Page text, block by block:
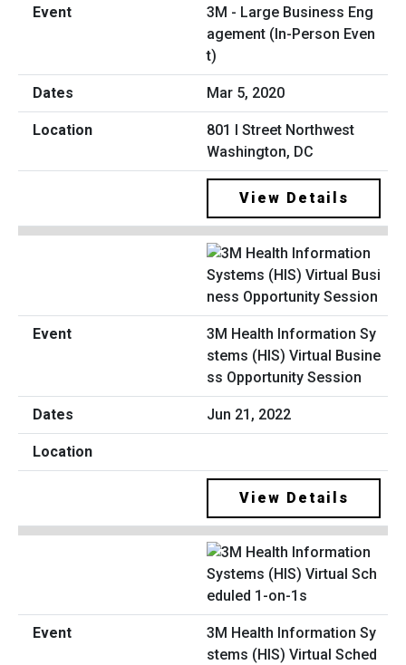
3M - Large Business Eng
agement (In-Person Even
t)
Mar 5, 2020
801 I Street Northwest
Washington, DC
View Details
3M Health Information Sy
stems (HIS) Virtual Busine
ss Opportunity Session
Jun 21, 2022
View Details
3M Health Information Sy
stems (HIS) Virtual Sched